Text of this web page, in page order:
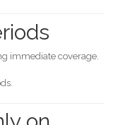
immediate coverage.